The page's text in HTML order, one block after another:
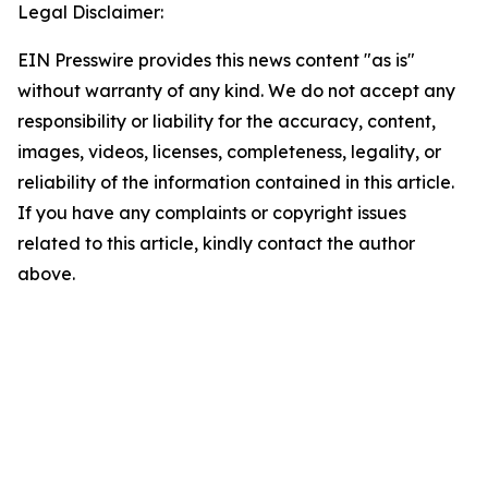
Legal Disclaimer:
EIN Presswire provides this news content "as is"
without warranty of any kind. We do not accept any
responsibility or liability for the accuracy, content,
images, videos, licenses, completeness, legality, or
reliability of the information contained in this article.
If you have any complaints or copyright issues
related to this article, kindly contact the author
above.